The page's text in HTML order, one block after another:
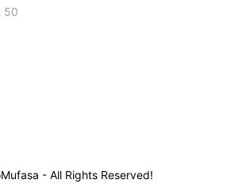
50
- All Rights Reserved!